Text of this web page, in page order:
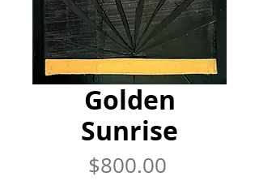
Golden
Sunrise
$800.00